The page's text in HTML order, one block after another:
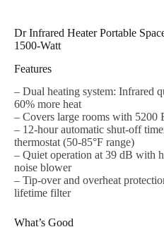
Dr Infrared Heater Portable
1500-Watt
Features
– Dual heating system: Infrared
60% more heat
– Covers large rooms with 5200
– 12-hour automatic shut-off
thermostat (50-85°F range)
– Quiet operation at 39 dB with
noise blower
– Tip-over and overheat
lifetime filter
What’s Good